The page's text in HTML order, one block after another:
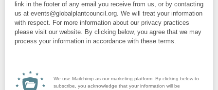
link in the footer of any email you receive from us, or by contacting
us at events@globalplantcouncil.org. We will treat your information
with respect. For more information about our privacy practices
please visit our website. By clicking below, you agree that we may
process your information in accordance with these terms.
We use Mailchimp as our marketing platform. By clicking below to
subscribe, you acknowledge that your information will be